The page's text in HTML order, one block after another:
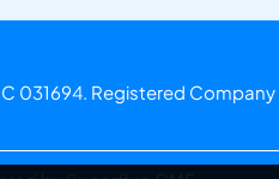
031694. Registered Company